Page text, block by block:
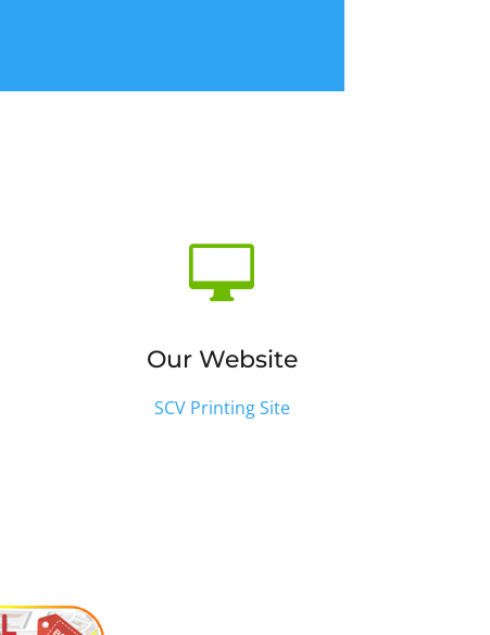

Our Website
SCV Printing Site